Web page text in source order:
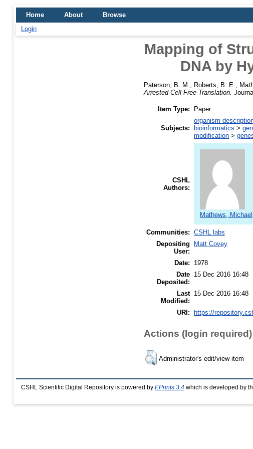
Home About
Browse
Login
Mapping of
DNA by
Paterson, B. M. Roberts, B. E.
Arrested Cell-Free Translation.
Item Type: Paper
Subjects:
organism
bioinformatics >
modification >
CSHL
Authors:
Mathews, Michael
Communities: CSHL labs
Depositing
User:
Matt Covey
Date:
1978
Date
Deposited:
15 Dec 2016 16:48
Last
Modified:
15 Dec 2016 16:48
URI: https://
Actions (login required)
Administrator's edit/view item
CSHL Scientific Digital Repository is powered by EPrints 3.4 which is developed by